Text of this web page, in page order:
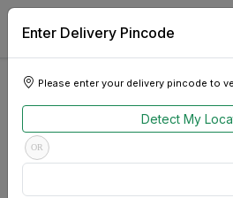
Enter Delivery Pincode
Please enter your delivery pincode to
Detect My
OR